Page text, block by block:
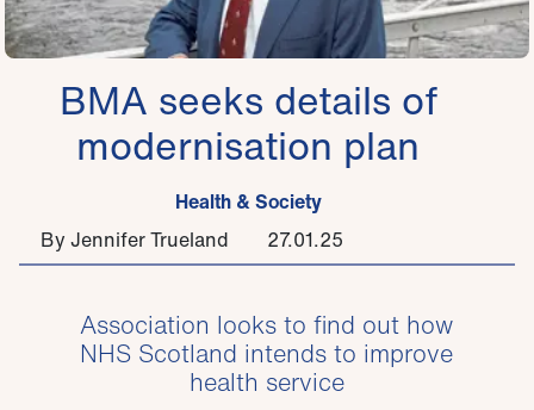
BMA seeks details of
modernisation plan
Health & Society
By Jennifer Trueland
27.01.25
Association looks to find out how
NHS Scotland intends to improve
health service